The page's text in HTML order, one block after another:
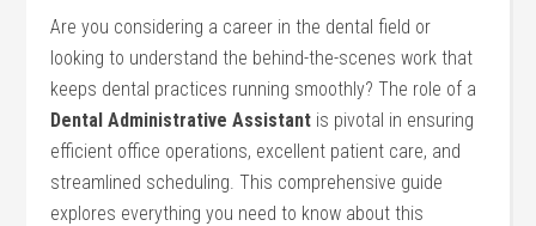
Are you considering a career in the dental field or
looking to understand the behind-the-scenes work that​
keeps dental practices running smoothly?⁢ The role of a
Dental Administrative Assistant is pivotal in ensuring
efficient office ​operations, excellent patient care, and
streamlined scheduling. This ‍comprehensive guide
explores everything you ‌need to⁤ know⁢ about this